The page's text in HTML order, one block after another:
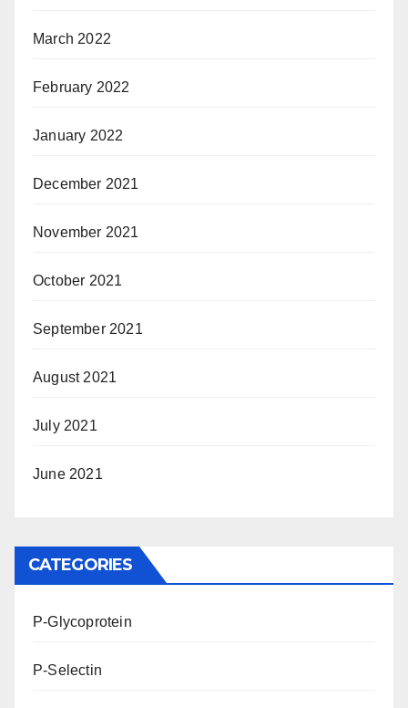
March 2022
February 2022
January 2022
December 2021
November 2021
October 2021
September 2021
August 2021
July 2021
June 2021
CATEGORIES
P-Glycoprotein
P-Selectin